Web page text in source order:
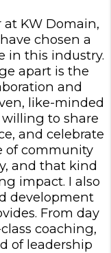
at KW Domain,
chosen a
in this industry.
apart is the
and
like-minded
willing to share
and celebrate
of community
and that kind
impact. I also
development
From day
coaching,
of leadership